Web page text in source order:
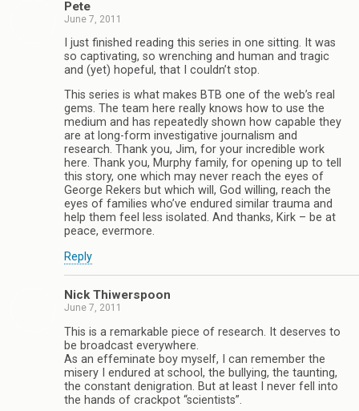
Pete
June 7, 2011
I just finished reading this series in one sitting. It was
so captivating, so wrenching and human and tragic
and (yet) hopeful, that I couldn’t stop.
This series is what makes BTB one of the web’s real
gems. The team here really knows how to use the
medium and has repeatedly shown how capable they
are at long-form investigative journalism and
research. Thank you, Jim, for your incredible work
here. Thank you, Murphy family, for opening up to tell
this story, one which may never reach the eyes of
George Rekers but which will, God willing, reach the
eyes of families who’ve endured similar trauma and
help them feel less isolated. And thanks, Kirk – be at
peace, evermore.
Reply
Nick Thiwerspoon
June 7, 2011
This is a remarkable piece of research. It deserves to
be broadcast everywhere.
As an effeminate boy myself, I can remember the
misery I endured at school, the bullying, the taunting,
the constant denigration. But at least I never fell into
the hands of crackpot “scientists”.